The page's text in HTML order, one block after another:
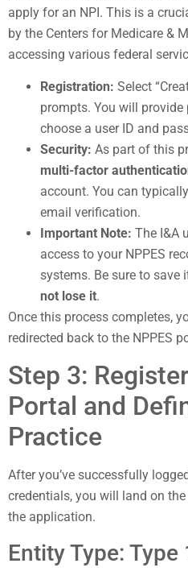
apply for an NPI. This is a
by the Centers for Medicare &
accessing various federal
Registration: Select
prompts. You will
choose a user ID and
Security: As part of this
multi-factor
account. You can
email verification.
Important Note: The I&A
access to your NPPES
systems. Be sure to save
not lose it.
Once this process completes,
redirected back to the NPPES
Step 3:
Portal and
Practice
After you’ve successfully
credentials, you will land on
the application.
Entity Type: Type